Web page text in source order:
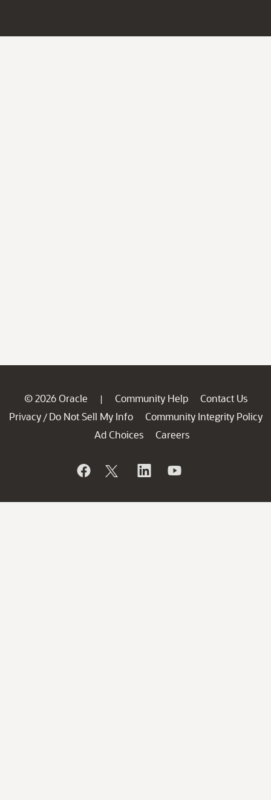
© 2026 Oracle | Community Help
Contact Us
Privacy / Do Not Sell My Info
Community Integrity Policy
Ad Choices
Careers